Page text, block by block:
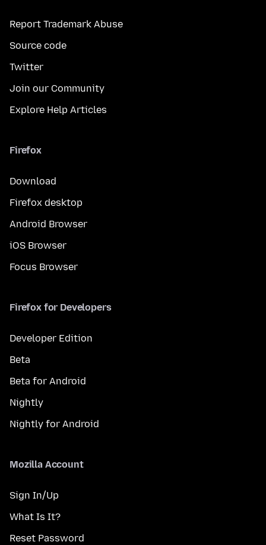
Report Trademark Abuse
Source code
Twitter
Join our Community
Explore Help Articles
Firefox
Download
Firefox desktop
Android Browser
iOS Browser
Focus Browser
Firefox for Developers
Developer Edition
Beta
Beta for Android
Nightly
Nightly for Android
Mozilla Account
Sign In/Up
What Is It?
Reset Password